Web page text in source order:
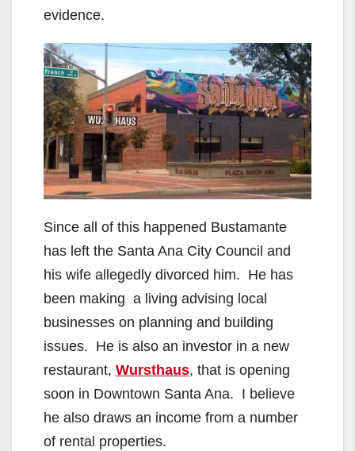
evidence.
Since all of this happened Bustamante
has left the Santa Ana City Council and
his wife allegedly divorced him. He has
been making a living advising local
businesses on planning and building
issues. He is also an investor in a new
restaurant, Wursthaus, that is opening
soon in Downtown Santa Ana. I believe
he also draws an income from a number
of rental properties.